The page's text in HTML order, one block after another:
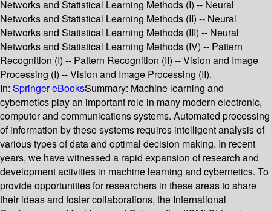
Networks and Statistical Learning Methods (I) -- Neural
Networks and Statistical Learning Methods (II) -- Neural
Networks and Statistical Learning Methods (III) -- Neural
Networks and Statistical Learning Methods (IV) -- Pattern
Recognition (I) -- Pattern Recognition (II) -- Vision and Image
Processing (I) -- Vision and Image Processing (II).
In: Springer eBooksSummary: Machine learning and
cybernetics play an important role in many modern electronic,
computer and communications systems. Automated processing
of information by these systems requires intelligent analysis of
various types of data and optimal decision making. In recent
years, we have witnessed a rapid expansion of research and
development activities in machine learning and cybernetics. To
provide opportunities for researchers in these areas to share
their ideas and foster collaborations, the International